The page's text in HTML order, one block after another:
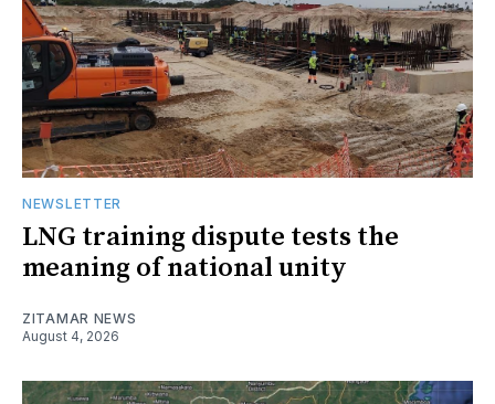
NEWSLETTER
LNG training dispute tests the
meaning of national unity
ZITAMAR NEWS
August 4, 2026